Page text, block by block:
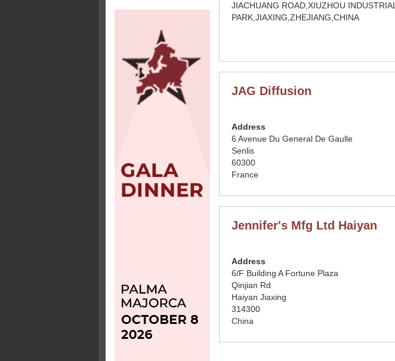
JIACHUANG ROAD,XIUZHOU INDUSTRIAL
PARK,JIAXING,ZHEJIANG,CHINA
JAG Diffusion
Address
6 Avenue Du General De Gaulle
Senlis
60300
France
Jennifer's Mfg Ltd Haiyan
Address
6/F Building A Fortune Plaza
Qinjian Rd
Haiyan Jiaxing
314300
China